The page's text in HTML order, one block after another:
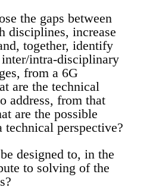
the gaps between
disciplines, increase
together, identify
intra-disciplinary
from a 6G
are the technical
address, from that
are the possible
perspective?
designed to, in the
to solving of the